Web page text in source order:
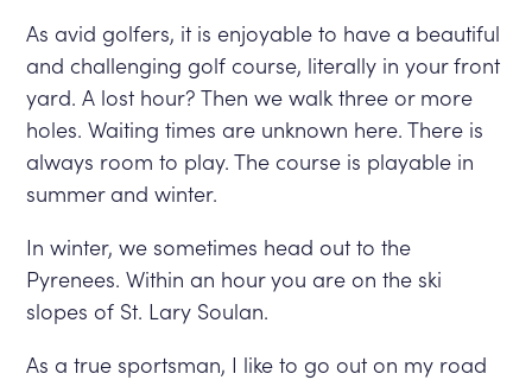
As avid golfers, it is enjoyable to have a beautiful
and challenging golf course, literally in your front
yard. A lost hour? Then we walk three or more
holes. Waiting times are unknown here. There is
always room to play. The course is playable in
summer and winter.
In winter, we sometimes head out to the
Pyrenees. Within an hour you are on the ski
slopes of St. Lary Soulan.
As a true sportsman, I like to go out on my road